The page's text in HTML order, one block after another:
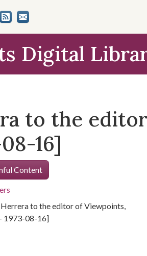
Digital
to the
16]
Content
to the editor of Viewpoints,
1973-08-16]